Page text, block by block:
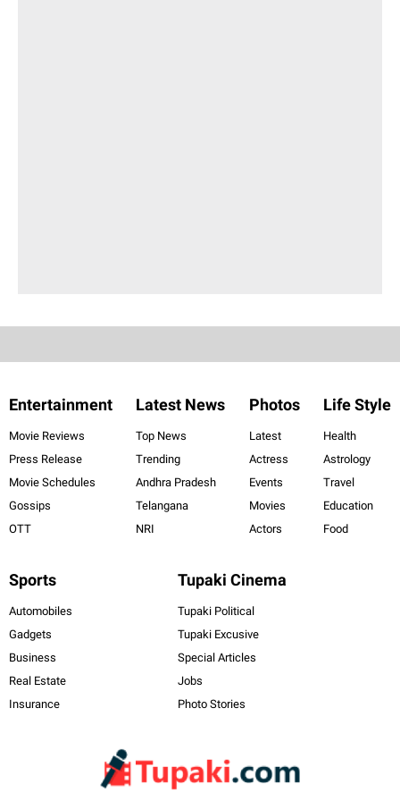
Entertainment
Movie Reviews
Press Release
Movie Schedules
Gossips
OTT
Latest News
Top News
Trending
Andhra Pradesh
Telangana
NRI
Photos
Latest
Actress
Events
Movies
Actors
Life Style
Health
Astrology
Travel
Education
Food
Sports
Automobiles
Gadgets
Business
Real Estate
Insurance
Tupaki Cinema
Tupaki Political
Tupaki Excusive
Special Articles
Jobs
Photo Stories